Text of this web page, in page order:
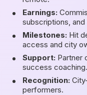
Earnings:
subscriptions,
Milestones: Hit
access and city
Support: Partner
success coaching.
Recognition:
performers.